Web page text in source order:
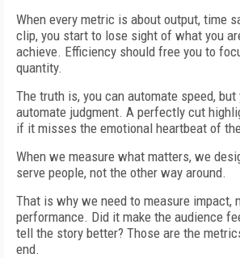
When every metric is about output, time
clip, you start to lose sight of what you
achieve. Efficiency should free you to
quantity.
The truth is, you can automate speed, but
automate judgment. A perfectly cut
if it misses the emotional heartbeat of
When we measure what matters, we
serve people, not the other way around.
That is why we need to measure impact,
performance. Did it make the audience
tell the story better? Those are the
end.